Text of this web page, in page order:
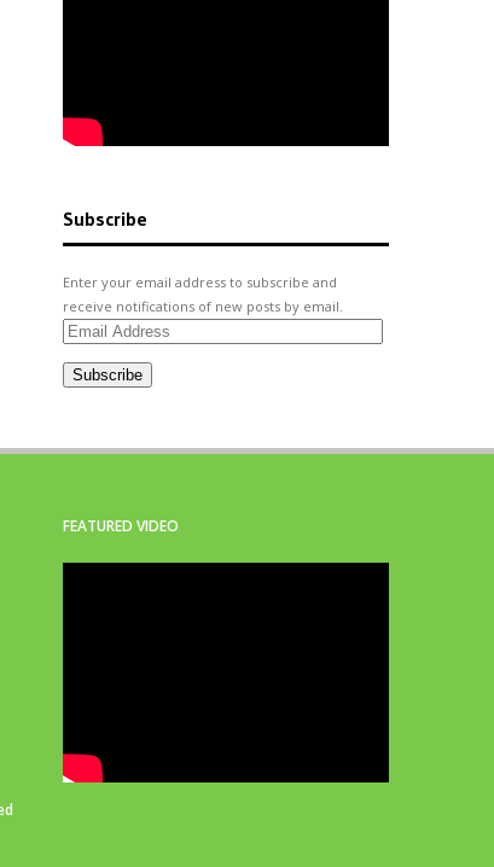
Subscribe
Enter your email address to subscribe and
receive notifications of new posts by email.
Email
Subscribe
FEATURED VIDEO